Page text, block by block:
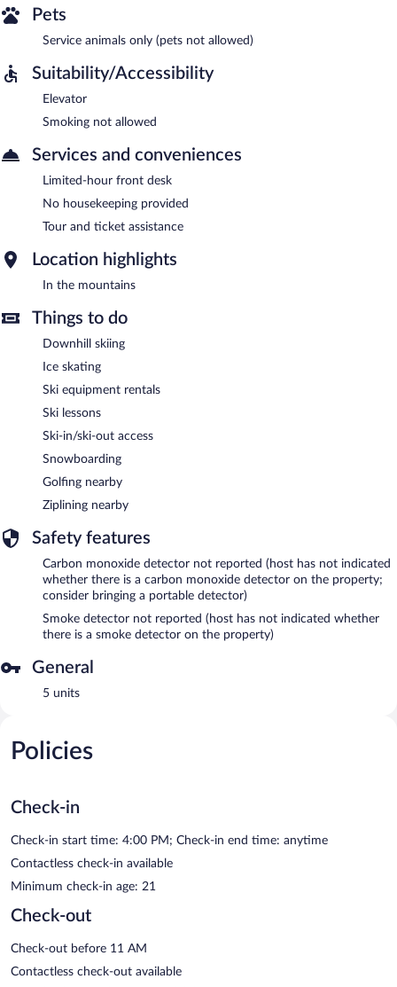
Pets
Service animals only (pets not allowed)
Suitability/Accessibility
Elevator
Smoking not allowed
Services and conveniences
Limited-hour front desk
No housekeeping provided
Tour and ticket assistance
Location highlights
In the mountains
Things to do
Downhill skiing
Ice skating
Ski equipment rentals
Ski lessons
Ski-in/ski-out access
Snowboarding
Golfing nearby
Ziplining nearby
Safety features
Carbon monoxide detector not reported (host has not indicated
whether there is a carbon monoxide detector on the property;
consider bringing a portable detector)
Smoke detector not reported (host has not indicated whether
there is a smoke detector on the property)
General
5 units
Policies
Check-in
Check-in start time: 4:00 PM; Check-in end time: anytime
Contactless check-in available
Minimum check-in age: 21
Check-out
Check-out before 11 AM
Contactless check-out available